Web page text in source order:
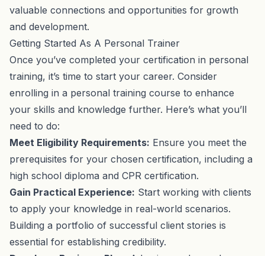
valuable connections and opportunities for growth
and development.
Getting Started As A Personal Trainer
Once you’ve completed your certification in personal
training, it’s time to start your career. Consider
enrolling in a personal training course to enhance
your skills and knowledge further. Here’s what you’ll
need to do:
Meet Eligibility Requirements: Ensure you meet the
prerequisites for your chosen certification, including a
high school diploma and CPR certification.
Gain Practical Experience: Start working with clients
to apply your knowledge in real-world scenarios.
Building a portfolio of successful client stories is
essential for establishing credibility.